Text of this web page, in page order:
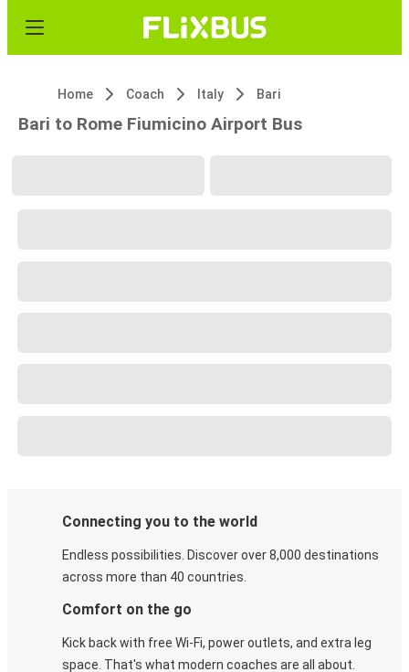
Home Coach Italy Bari
Bari to Rome Fiumicino Airport Bus
Connecting you to the world
Endless possibilities. Discover over 8,000 destinations
across more than 40 countries.
Comfort on the go
Kick back with free Wi-Fi, power outlets, and extra leg
space. That's what modern coaches are all about.